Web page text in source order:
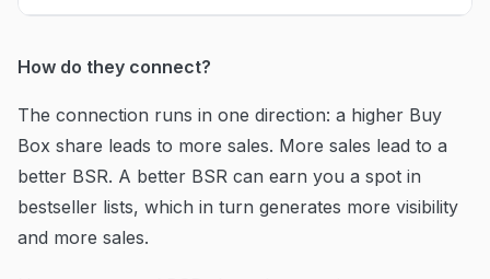
How do they connect?
The connection runs in one direction: a higher Buy
Box share leads to more sales. More sales lead to a
better BSR. A better BSR can earn you a spot in
bestseller lists, which in turn generates more visibility
and more sales.